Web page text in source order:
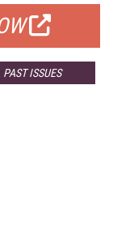
PAST ISSUES